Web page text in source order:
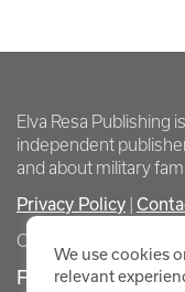
Elva Resa Publishing
independent
and about military
Privacy Policy
Copyright Elva Resa
FOR AUTHORS
We use cookies
relevant